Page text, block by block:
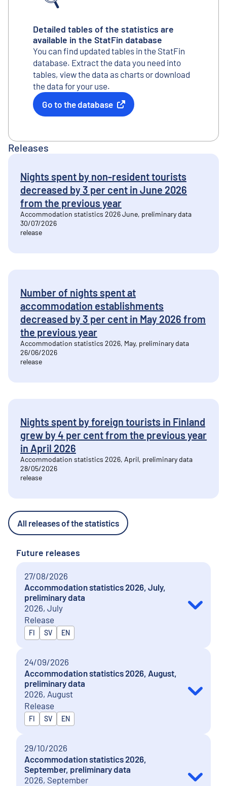
Detailed tables of the statistics are
available in the StatFin database
You can find updated tables in the StatFin
database. Extract the data you need into
tables, view the data as charts or download
the data for your use.
Go to the database
External link
Releases
Nights spent by non-resident tourists
decreased by 3 per cent in June 2026
from the previous year
Accommodation statistics 2026 June, preliminary data
30/07/2026
release
Number of nights spent at
accommodation establishments
decreased by 3 per cent in May 2026 from
the previous year
Accommodation statistics 2026, May, preliminary data
26/06/2026
release
Nights spent by foreign tourists in Finland
grew by 4 per cent from the previous year
in April 2026
Accommodation statistics 2026, April, preliminary data
28/05/2026
release
All releases of the statistics
Future releases
27/08/2026
Accommodation statistics 2026, July,
preliminary data
2026, July
Release
Released in
FI SV EN
24/09/2026
Accommodation statistics 2026, August,
preliminary data
2026, August
Release
Released in
FI SV EN
29/10/2026
Accommodation statistics 2026,
September, preliminary data
2026, September